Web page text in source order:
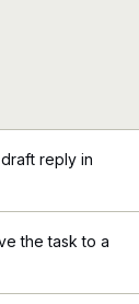
reply in
the task to a